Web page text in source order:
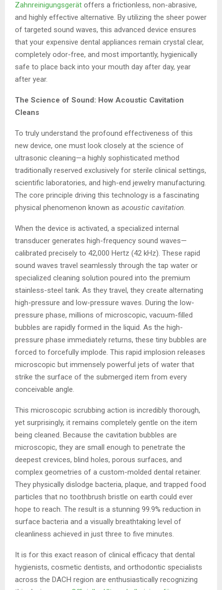
Zahnreinigungsgerät offers a frictionless, non-abrasive,
and highly effective alternative. By utilizing the sheer power
of targeted sound waves, this advanced device ensures
that your expensive dental appliances remain crystal clear,
completely odor-free, and most importantly, hygienically
safe to place back into your mouth day after day, year
after year.
The Science of Sound: How Acoustic Cavitation
Cleans
To truly understand the profound effectiveness of this
new device, one must look closely at the science of
ultrasonic cleaning—a highly sophisticated method
traditionally reserved exclusively for sterile clinical settings,
scientific laboratories, and high-end jewelry manufacturing.
The core principle driving this technology is a fascinating
physical phenomenon known as acoustic cavitation.
When the device is activated, a specialized internal
transducer generates high-frequency sound waves—
calibrated precisely to 42,000 Hertz (42 kHz). These rapid
sound waves travel seamlessly through the tap water or
specialized cleaning solution poured into the premium
stainless-steel tank. As they travel, they create alternating
high-pressure and low-pressure waves. During the low-
pressure phase, millions of microscopic, vacuum-filled
bubbles are rapidly formed in the liquid. As the high-
pressure phase immediately returns, these tiny bubbles are
forced to forcefully implode. This rapid implosion releases
microscopic but immensely powerful jets of water that
strike the surface of the submerged item from every
conceivable angle.
This microscopic scrubbing action is incredibly thorough,
yet surprisingly, it remains completely gentle on the item
being cleaned. Because the cavitation bubbles are
microscopic, they are small enough to penetrate the
deepest crevices, blind holes, porous surfaces, and
complex geometries of a custom-molded dental retainer.
They physically dislodge bacteria, plaque, and trapped food
particles that no toothbrush bristle on earth could ever
hope to reach. The result is a stunning 99.9% reduction in
surface bacteria and a visually breathtaking level of
cleanliness achieved in just three to five minutes.
It is for this exact reason of clinical efficacy that dental
hygienists, cosmetic dentists, and orthodontic specialists
across the DACH region are enthusiastically recognizing